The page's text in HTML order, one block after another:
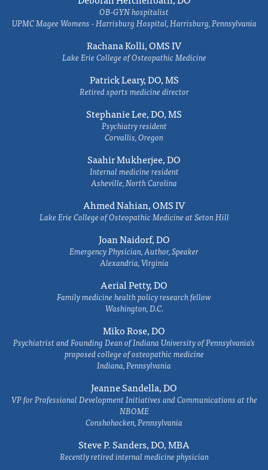
OB-GYN hospitalist
UPMC Magee Womens - Harrisburg Hospital, Harrisburg, Pennsylvania
Rachana Kolli, OMS IV
Lake Erie College of Osteopathic Medicine
Patrick Leary, DO, MS
Retired sports medicine director
Stephanie Lee, DO, MS
Psychiatry resident
Corvallis, Oregon
Saahir Mukherjee, DO
Internal medicine resident
Asheville, North Carolina
Ahmed Nahian, OMS IV
Lake Erie College of Osteopathic Medicine at Seton Hill
Joan Naidorf, DO
Emergency Physician, Author, Speaker
Alexandria, Virginia
Aerial Petty, DO
Family medicine health policy research fellow
Washington, D.C.
Miko Rose, DO
Psychiatrist and Founding Dean of Indiana University of Pennsylvania's
proposed college of osteopathic medicine
Indiana, Pennsylvania
Jeanne Sandella, DO
VP for Professional Development Initiatives and Communications at the
NBOME
Conshohocken, Pennsylvania
Steve P. Sanders, DO, MBA
Recently retired internal medicine physician